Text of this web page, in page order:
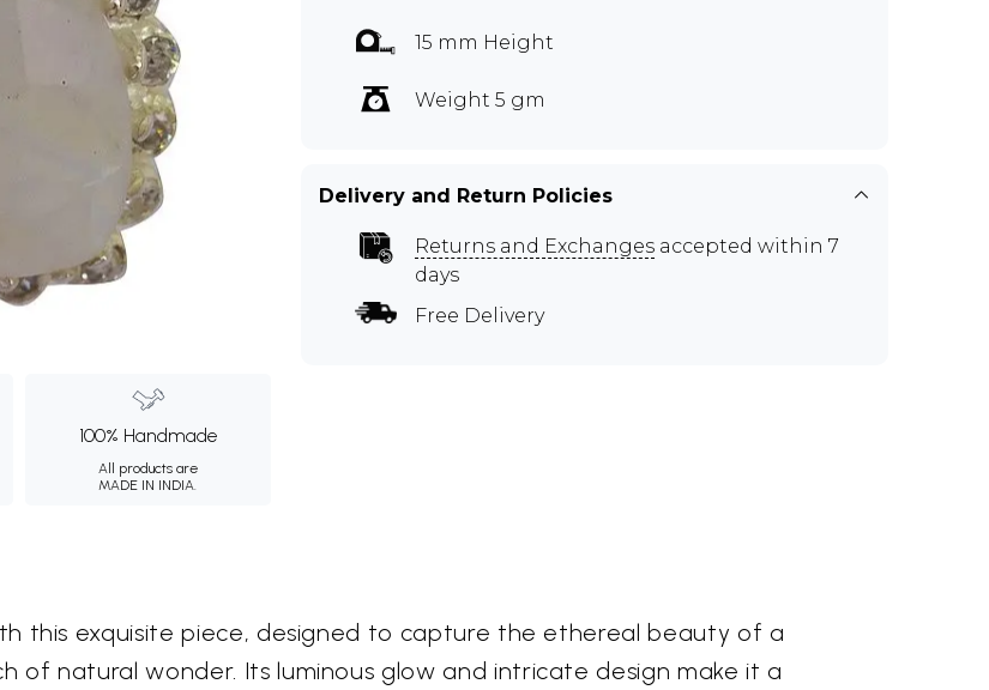
100% Handmade
All products are
MADE IN INDIA.
15 mm Height
Weight 5 gm
Delivery and Return Policies
Returns and Exchanges accepted within 7
days
Free Delivery
this exquisite piece, designed to capture the ethereal beauty of a
of natural wonder. Its luminous glow and intricate design make it a